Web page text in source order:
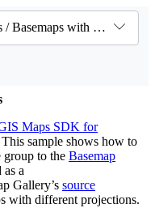
Mapping and views / Basemaps / Basemaps with different projections
Maps SDK for
This sample shows how to
group to the Basemap
a
Gallery’s source
with different projections.